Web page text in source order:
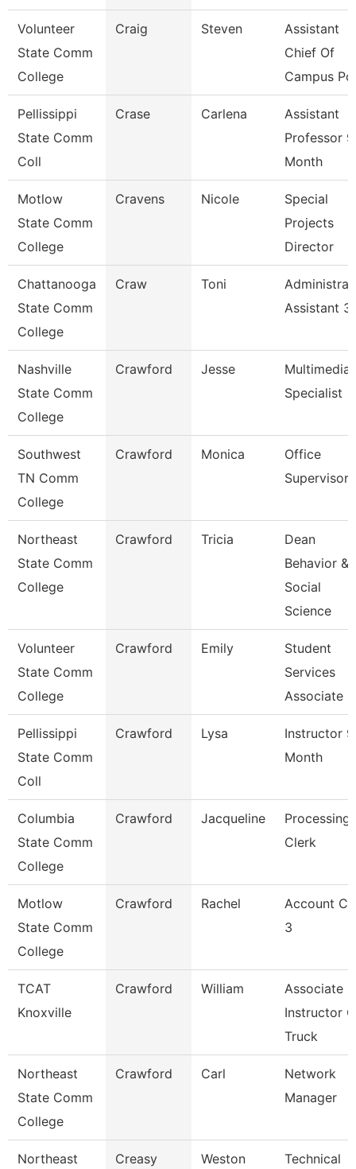
Volunteer
State Comm
College
Craig Steven
Assistant
Chief Of
Campus
Pellissippi
State Comm
Coll
Crase Carlena
Assistant
Professor 9
Month
Motlow
State Comm
College
Cravens Nicole
Special
Projects
Director
Chattanooga
State Comm
College
Craw Toni
Assistant 3
Nashville
State Comm
College
Crawford Jesse
Multimedia
Specialist
Southwest
TN Comm
College
Crawford Monica
Office
Supervisor
Northeast
State Comm
College
Crawford Tricia
Dean
Behavior &
Social
Science
Volunteer
State Comm
College
Crawford Emily
Student
Services
Associate
Pellissippi
State Comm
Coll
Crawford Lysa
Instructor 9
Month
Columbia
State Comm
College
Crawford Jacqueline
Processing
Clerk
Motlow
State Comm
College
Crawford Rachel
Account
3
TCAT
Knoxville
Crawford William
Associate
Instructor
Truck
Northeast
State Comm
College
Crawford Carl
Network
Manager
Northeast Creasy Weston Technical